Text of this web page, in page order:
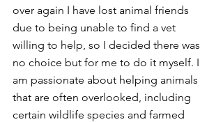
over again I have lost animal friends
due to being unable to find a vet
willing to help, so I decided there was
no choice but for me to do it myself. I
am passionate about helping animals
that are often overlooked, including
certain wildlife species and farmed